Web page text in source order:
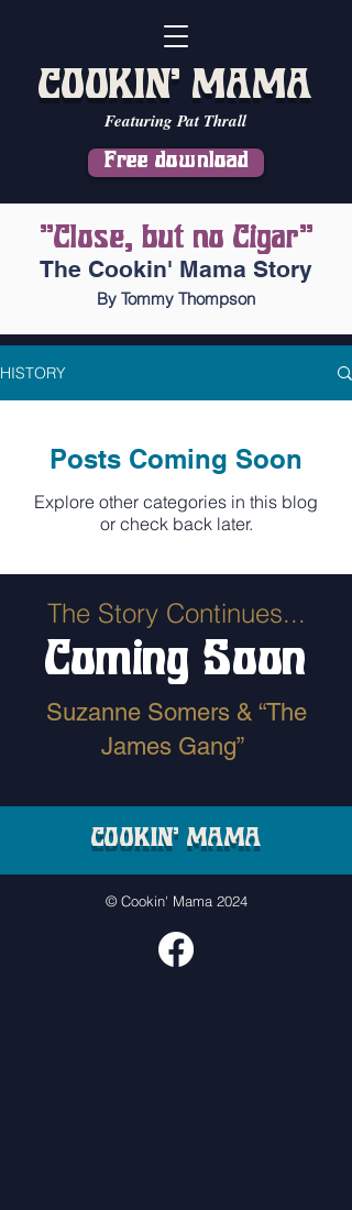
COOKIN' MAMA
Featuring Pat Thrall
Free download
"Close, but no Cigar"
The Cookin' Mama Story
By Tommy Thompson
HISTORY
Posts Coming Soon
Explore other categories in this blog
or check back later.
The Story Continues...
Coming Soon
Suzanne Somers & “The
James Gang”
COOKIN' MAMA
© Cookin' Mama 2024